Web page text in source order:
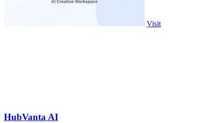
Visit
HubVanta AI